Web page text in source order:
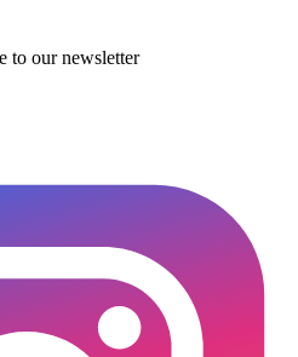
to our newsletter